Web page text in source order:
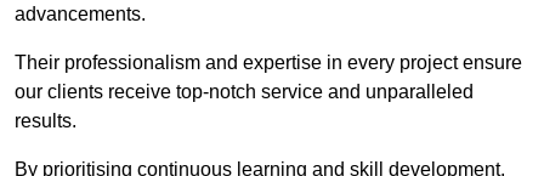
advancements.
Their professionalism and expertise in every project ensure
our clients receive top-notch service and unparalleled
results.
By prioritising continuous learning and skill development,